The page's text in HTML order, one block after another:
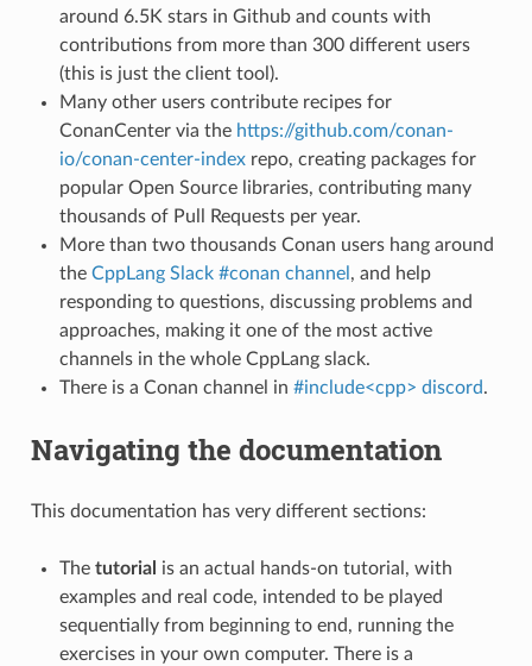
around 6.5K stars in Github and counts with
contributions from more than 300 different users
(this is just the client tool).
Many other users contribute recipes for
ConanCenter via the https://github.com/conan-
io/conan-center-indexrepo, creating packages for
popular Open Source libraries, contributing many
thousands of Pull Requests per year.
More than two thousands Conan users hang around
the CppLang Slack #conan channel , and help
responding to questions, discussing problems and
approaches, making it one of the most active
channels in the whole CppLang slack.
There is a Conan channel in #include<cpp> discord.
Navigating the documentation
This documentation has very different sections:
The tutorial is an actual hands-on tutorial, with
examples and real code, intended to be played
sequentially from beginning to end, running the
exercises in your own computer. There is a